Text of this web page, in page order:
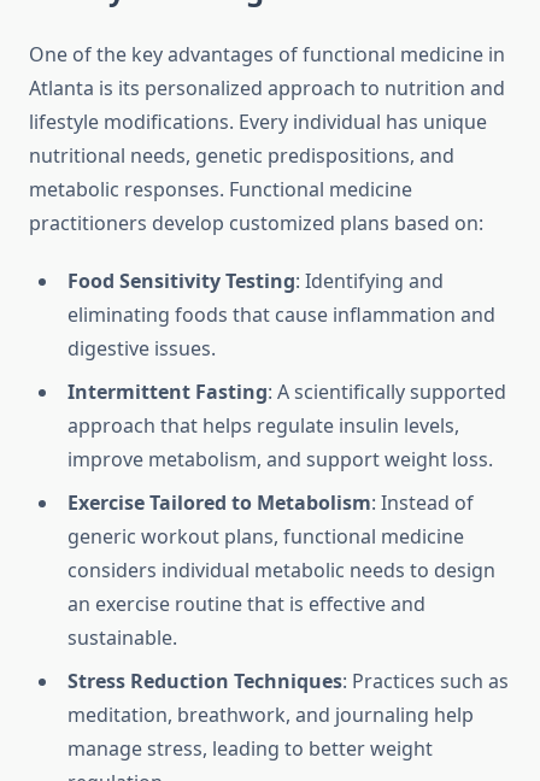
One of the key advantages of functional medicine in
Atlanta is its personalized approach to nutrition and
lifestyle modifications. Every individual has unique
nutritional needs, genetic predispositions, and
metabolic responses. Functional medicine
practitioners develop customized plans based on:
Food Sensitivity Testing: Identifying and
eliminating foods that cause inflammation and
digestive issues.
Intermittent Fasting: A scientifically supported
approach that helps regulate insulin levels,
improve metabolism, and support weight loss.
Exercise Tailored to Metabolism: Instead of
generic workout plans, functional medicine
considers individual metabolic needs to design
an exercise routine that is effective and
sustainable.
Stress Reduction Techniques: Practices such as
meditation, breathwork, and journaling help
manage stress, leading to better weight